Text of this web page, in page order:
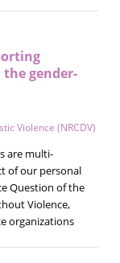
gender-
Violence (NRCDV)
are multi-
of our personal
Question of the
Violence,
organizations